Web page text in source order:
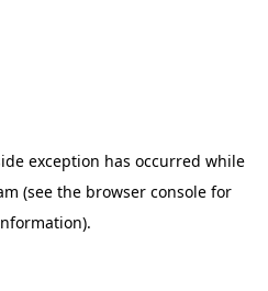
exception has occurred while
(see the browser console for